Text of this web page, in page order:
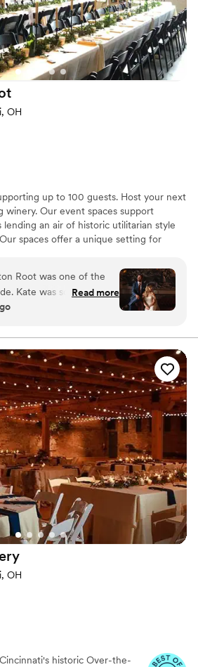
services
setup services
was. We are so
at The Factory
wedding joyful,
free.”
OH
up to 100 guests. Host your next
Our event spaces support
an air of historic utilitarian style
spaces offer a unique setting for
staff
are not included
Root was one of the
Kate was so thoughtful
making us feel
clear communication
and stress-free. The
romantic, and absolutely
atmosphere that felt
team was incredibly
and went above and
and tear down were
felt magical, and
and The Skeleton Root
Read more
OH
historic Over-the-